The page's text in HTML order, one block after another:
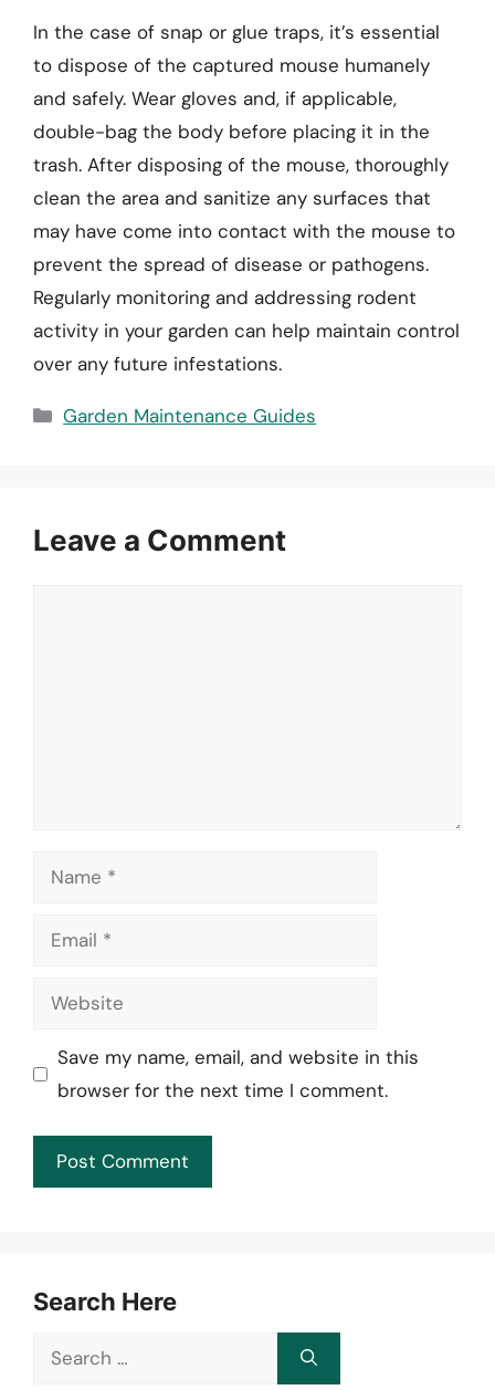
In the case of snap or glue traps, it’s essential
to dispose of the captured mouse humanely
and safely. Wear gloves and, if applicable,
double-bag the body before placing it in the
trash. After disposing of the mouse, thoroughly
clean the area and sanitize any surfaces that
may have come into contact with the mouse to
prevent the spread of disease or pathogens.
Regularly monitoring and addressing rodent
activity in your garden can help maintain control
over any future infestations.
Categories
Garden Maintenance Guides
Leave a Comment
Name
Email
Website
Save my name, email, and website in this
browser for the next time I comment.
Search Here
Search